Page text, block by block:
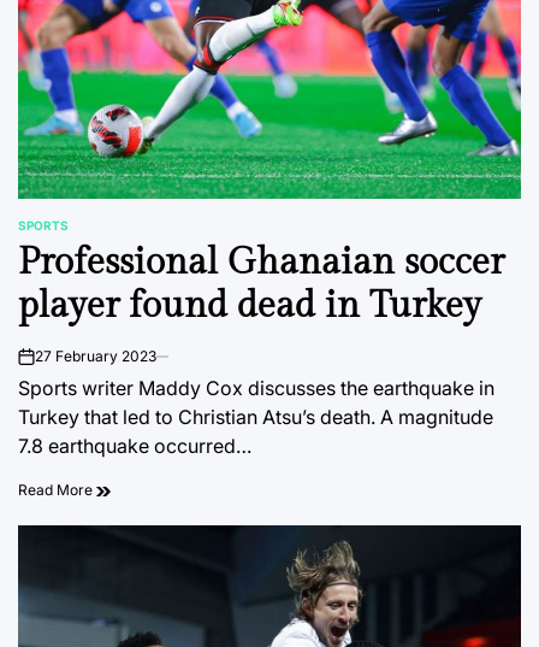
POSTED
IN
SPORTS
Professional Ghanaian soccer
player found dead in Turkey
on27 February 2023
Sports writer Maddy Cox discusses the earthquake in
Turkey that led to Christian Atsu’s death. A magnitude
7.8 earthquake occurred…
Read More